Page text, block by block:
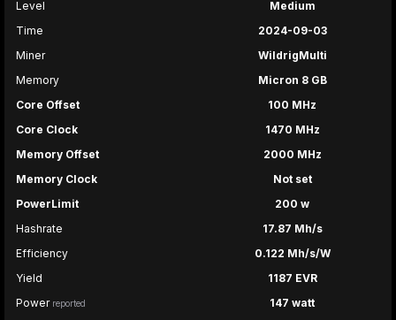
Level
Medium
Time
2024-09-03
Miner
WildrigMulti
Memory
Micron 8 GB
Core Offset
100 MHz
Core Clock
1470 MHz
Memory Offset
2000 MHz
Memory Clock
Not set
PowerLimit
200 w
Hashrate
17.87 Mh/s
Efficiency
0.122 Mh/s/W
Yield
1187 EVR
Power reported
147 watt